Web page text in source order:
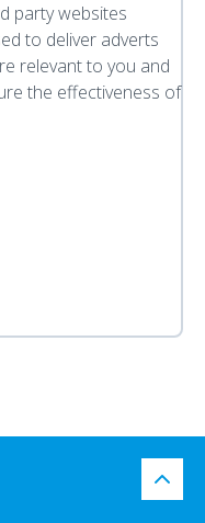
party websites
to deliver adverts
relevant to you and
the effectiveness of